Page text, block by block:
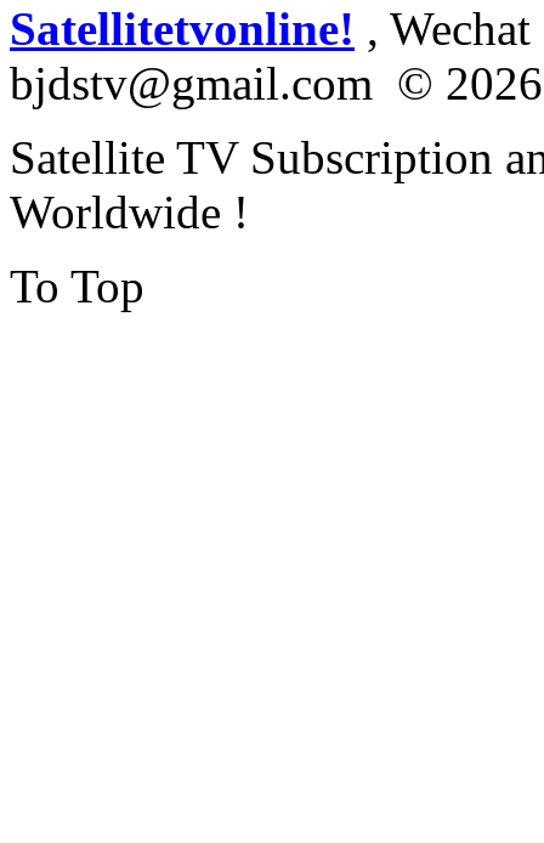
Satellitetvonline! ,
bjdstv@gmail.com © 2026
Satellite TV Subscription
Worldwide !
To Top